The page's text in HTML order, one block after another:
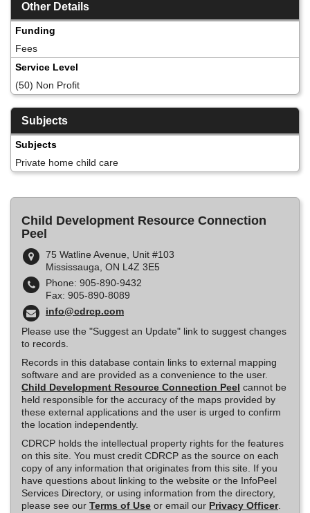
Other Details
Funding
Fees
Service Level
(50) Non Profit
Subjects
Subjects
Private home child care
Child Development Resource Connection
Peel
75 Watline Avenue, Unit #103
Mississauga, ON L4Z 3E5
Phone: 905-890-9432
Fax: 905-890-8089
info@cdrcp.com
Please use the "Suggest an Update" link to suggest changes
to records.
Records in this database contain links to external mapping
software and are provided as a convenience to the user.
Child Development Resource Connection Peel cannot be
held responsible for the accuracy of the maps provided by
these external applications and the user is urged to confirm
the location independently.
CDRCP holds the intellectual property rights for the features
on this site. You must credit CDRCP as the source on each
copy of any information that originates from this site. If you
have questions about linking to the website or the InfoPeel
Services Directory, or using information from the directory,
please see our Terms of Use or email our Privacy Officer.